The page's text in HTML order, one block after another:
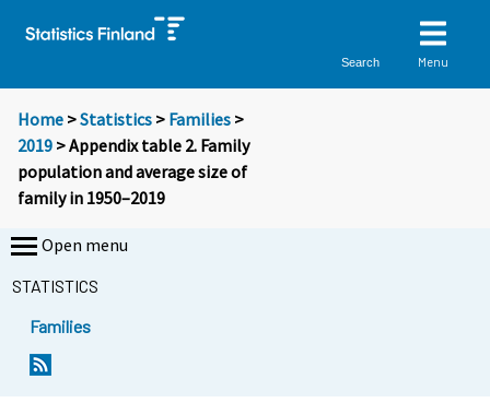
Search Menu
Home >Statistics > Families >
2019 > Appendix table 2. Family
population and average size of
family in 1950–2019
Open menu
STATISTICS
Families